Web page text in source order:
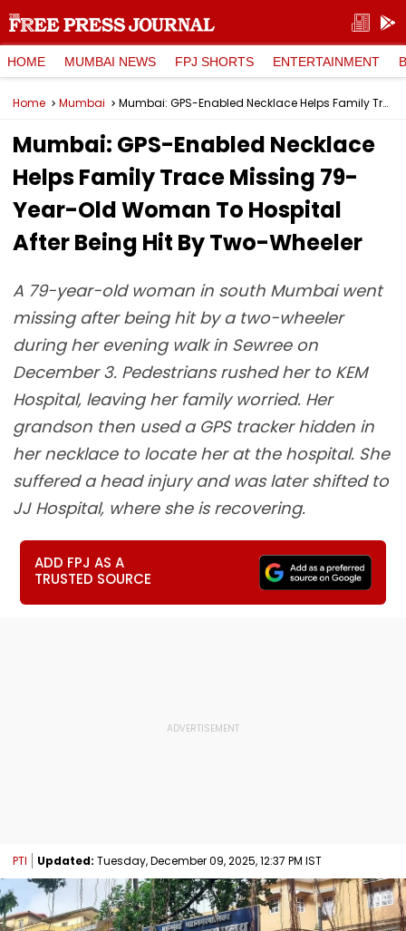
HOME MUMBAI NEWS FPJ SHORTS ENTERTAINMENT
Home Mumbai Mumbai: GPS-Enabled Necklace Helps Family Trace Missing 79-Year-Old Woman To Hospital After Being Hit By Two-Wheeler
Mumbai: GPS-Enabled Necklace
Helps Family Trace Missing 79-
Year-Old Woman To Hospital
After Being Hit By Two-Wheeler
A 79-year-old woman in south Mumbai went
missing after being hit by a two-wheeler
during her evening walk in Sewree on
December 3. Pedestrians rushed her to KEM
Hospital, leaving her family worried. Her
grandson then used a GPS tracker hidden in
her necklace to locate her at the hospital. She
suffered a head injury and was later shifted to
JJ Hospital, where she is recovering.
ADD FPJ AS A
TRUSTED SOURCE
PTI Updated: Tuesday, December 09, 2025, 12:37 PM IST